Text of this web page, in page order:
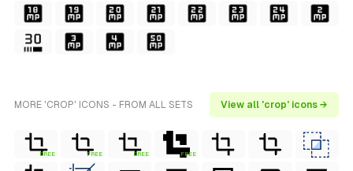
MORE 'CROP' ICONS - FROM ALL SETS View all 'crop' icons →
FREE FREE FREE FREE